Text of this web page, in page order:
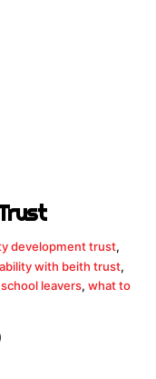
development trust,
with beith trust,
school leavers,what to